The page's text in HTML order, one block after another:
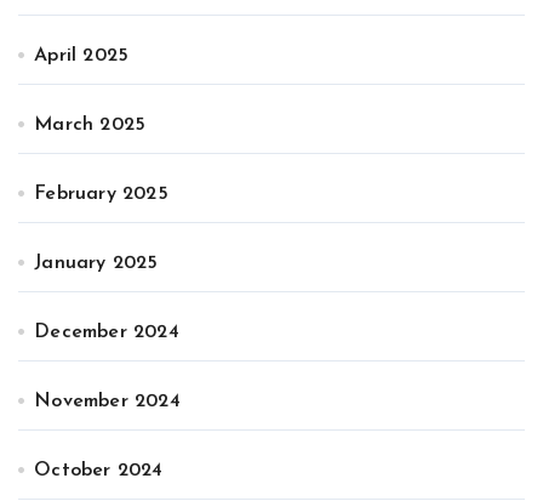
April 2025
March 2025
February 2025
January 2025
December 2024
November 2024
October 2024